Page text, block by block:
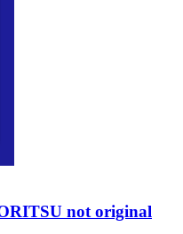
not original